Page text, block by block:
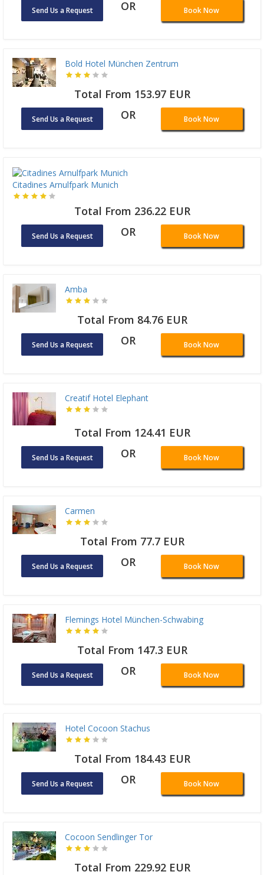
Send Us a Request OR Book Now
Bold Hotel München Zentrum
Total From 153.97 EUR
Send Us a Request OR Book Now
Citadines Arnulfpark Munich
Total From 236.22 EUR
Send Us a Request OR Book Now
Amba
Total From 84.76 EUR
Send Us a Request OR Book Now
Creatif Hotel Elephant
Total From 124.41 EUR
Send Us a Request OR Book Now
Carmen
Total From 77.7 EUR
Send Us a Request OR Book Now
Flemings Hotel München-Schwabing
Total From 147.3 EUR
Send Us a Request OR Book Now
Hotel Cocoon Stachus
Total From 184.43 EUR
Send Us a Request OR Book Now
Cocoon Sendlinger Tor
Total From 229.92 EUR